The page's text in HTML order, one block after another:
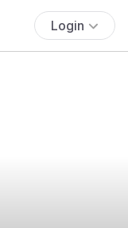
Login